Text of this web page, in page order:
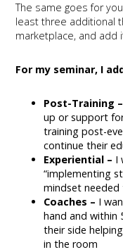
The same goes for
least three additional
marketplace, and add
For my seminar, I
Post-Training –
up or support
training post-
continue their
Experiential – I
“implementing
mindset needed
Coaches – I
hand and within
their side
in the room